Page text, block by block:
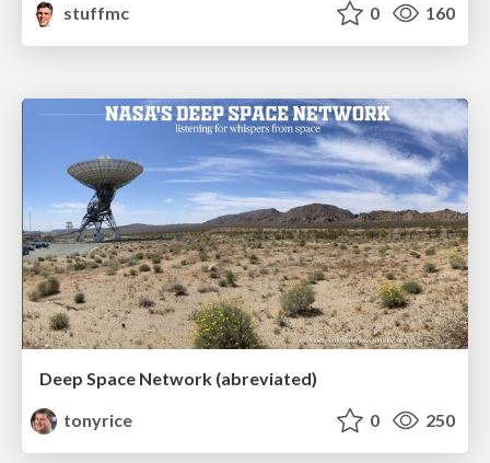
stuffmc
0 160
Deep Space Network (abreviated)
tonyrice
0 250